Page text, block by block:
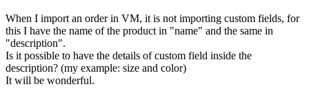
When I import an order in VM, it is not importing custom fields, for
this I have the name of the product in "name" and the same in
"description".
Is it possible to have the details of custom field inside the
description? (my example: size and color)
It will be wonderful.